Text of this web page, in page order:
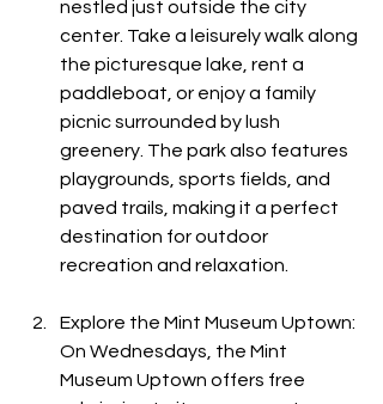
nestled just outside the city
center. Take a leisurely walk along
the picturesque lake, rent a
paddleboat, or enjoy a family
picnic surrounded by lush
greenery. The park also features
playgrounds, sports fields, and
paved trails, making it a perfect
destination for outdoor
recreation and relaxation.
Explore the Mint Museum Uptown:
On Wednesdays, the Mint
Museum Uptown offers free